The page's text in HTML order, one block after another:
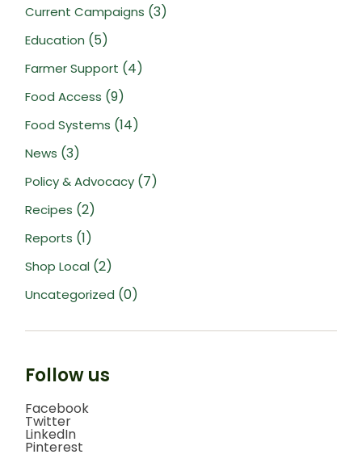
Current Campaigns (3)
Education (5)
Farmer Support (4)
Food Access (9)
Food Systems (14)
News (3)
Policy & Advocacy (7)
Recipes (2)
Reports (1)
Shop Local (2)
Uncategorized (0)
Follow us
Facebook
Twitter
LinkedIn
Pinterest